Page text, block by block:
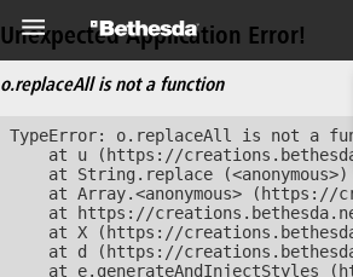
Unexpected Application Error!
o.replaceAll is not a function
TypeError: o.replaceAll is not a
at u (https://
    at String.replace (<anonymous>)
at Array.<anonymous> (https://
at https://
at X (https://
at d (https://
at e.generateAndInjectStyles